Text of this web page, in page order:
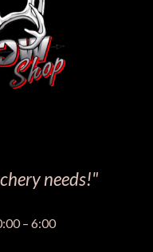
needs!"
– 6:00